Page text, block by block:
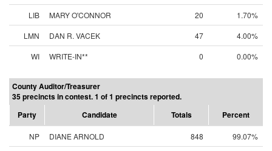
LIB
MARY O'CONNOR 20
1.70%
LMN
DAN R. VACEK 47
4.00%
WI
WRITE-IN** 0 0.00%
County Auditor/Treasurer
35 precincts in contest. 1 of 1 precincts reported.
Party
Candidate Totals Percent
NP DIANE ARNOLD 848
99.07%